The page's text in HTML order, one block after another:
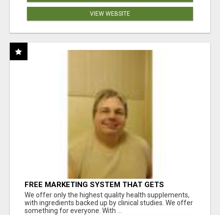
VIEW WEBSITE
FREE MARKETING SYSTEM THAT GETS
RESULTS
We offer only the highest quality health supplements,
with ingredients backed up by clinical studies. We offer
something for everyone. With ...